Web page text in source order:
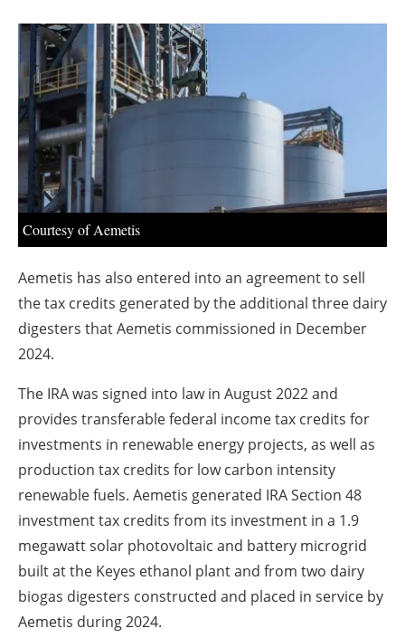
Directory
Jobs
About us
Courtesy of Aemetis
Aemetis has also entered into an agreement to sell
the tax credits generated by the additional three dairy
digesters that Aemetis commissioned in December
2024.
The IRA was signed into law in August 2022 and
provides transferable federal income tax credits for
investments in renewable energy projects, as well as
production tax credits for low carbon intensity
renewable fuels. Aemetis generated IRA Section 48
investment tax credits from its investment in a 1.9
megawatt solar photovoltaic and battery microgrid
built at the Keyes ethanol plant and from two dairy
biogas digesters constructed and placed in service by
Aemetis during 2024.